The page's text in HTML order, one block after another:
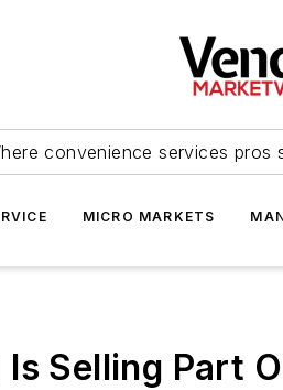
convenience services pros
MICRO MARKETS
Selling Part